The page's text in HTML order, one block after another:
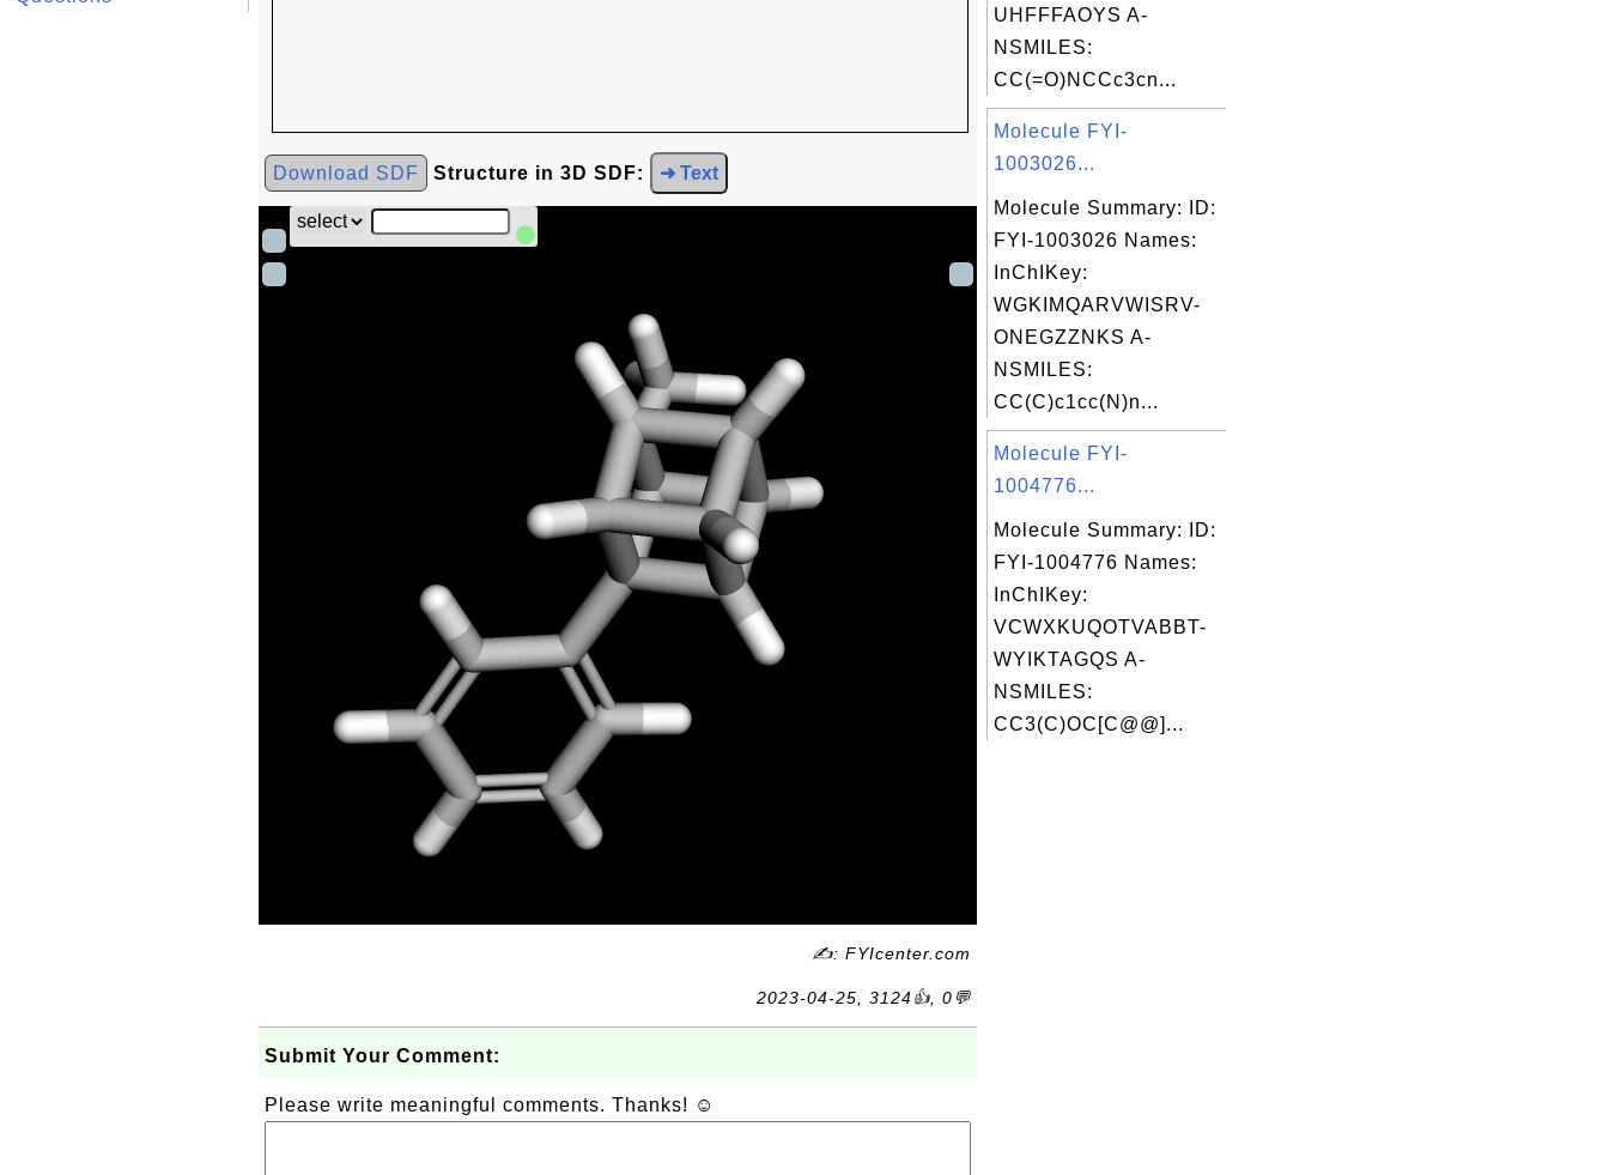
Download SDF Structure in 3D SDF: ➜ Text
✍: FYIcenter.com
2023-04-25, 3124👍, 0💬
Submit Your Comment:
Please write meaningful comments. Thanks! ☺
UHFFFAOYS A-
NSMILES:
CC(=O)NCCc3cn...
Molecule FYI-
1003026...
Molecule Summary: ID:
FYI-1003026 Names:
InChIKey:
WGKIMQARVWISRV-
ONEGZZNKS A-
NSMILES:
CC(C)c1cc(N)n...
Molecule FYI-
1004776...
Molecule Summary: ID:
FYI-1004776 Names:
InChIKey:
VCWXKUQOTVABBT-
WYIKTAGQS A-
NSMILES:
CC3(C)OC[C@@]...